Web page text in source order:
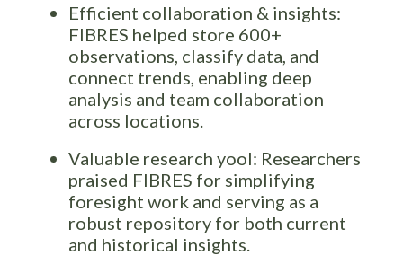
Efficient collaboration & insights:
FIBRES helped store 600+
observations, classify data, and
connect trends, enabling deep
analysis and team collaboration
across locations.
Valuable research yool: Researchers
praised FIBRES for simplifying
foresight work and serving as a
robust repository for both current
and historical insights.